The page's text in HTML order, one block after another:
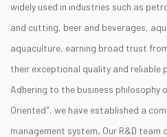
widely used in industries such as
and cutting, beer and beverages,
aquaculture, earning broad trust
their exceptional quality and reliable
Adhering to the business philosophy
Oriented", we have established a
management system. Our R&D